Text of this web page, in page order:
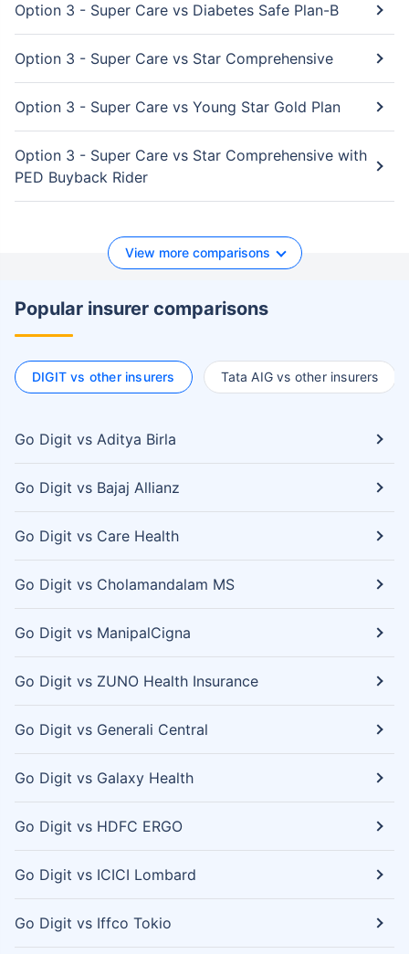
Option 3 - Super Care vs Diabetes Safe Plan-B
Option 3 - Super Care vs Star Comprehensive
Option 3 - Super Care vs Young Star Gold Plan
Option 3 - Super Care vs Star Comprehensive with
PED Buyback Rider
View more comparisons
Popular insurer comparisons
DIGIT vs other insurers Tata AIG vs other insurers
Go Digit vs Aditya Birla
Go Digit vs Bajaj Allianz
Go Digit vs Care Health
Go Digit vs Cholamandalam MS
Go Digit vs ManipalCigna
Go Digit vs ZUNO Health Insurance
Go Digit vs Generali Central
Go Digit vs Galaxy Health
Go Digit vs HDFC ERGO
Go Digit vs ICICI Lombard
Go Digit vs Iffco Tokio